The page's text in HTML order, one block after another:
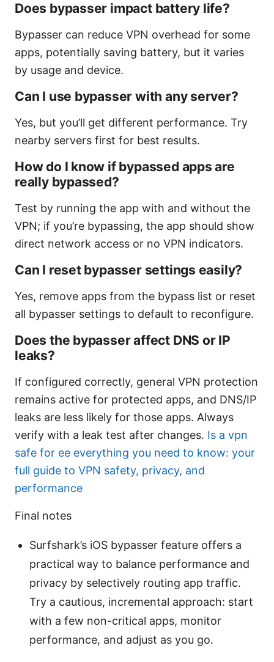
Does bypasser impact battery life?
Bypasser can reduce VPN overhead for some
apps, potentially saving battery, but it varies
by usage and device.
Can I use bypasser with any server?
Yes, but you’ll get different performance. Try
nearby servers first for best results.
How do I know if bypassed apps are
really bypassed?
Test by running the app with and without the
VPN; if you’re bypassing, the app should show
direct network access or no VPN indicators.
Can I reset bypasser settings easily?
Yes, remove apps from the bypass list or reset
all bypasser settings to default to reconfigure.
Does the bypasser affect DNS or IP
leaks?
If configured correctly, general VPN protection
remains active for protected apps, and DNS/IP
leaks are less likely for those apps. Always
verify with a leak test after changes. Is a vpn
safe for ee everything you need to know: your
full guide to VPN safety, privacy, and
performance
Final notes
Surfshark’s iOS bypasser feature offers a
practical way to balance performance and
privacy by selectively routing app traffic.
Try a cautious, incremental approach: start
with a few non-critical apps, monitor
performance, and adjust as you go.